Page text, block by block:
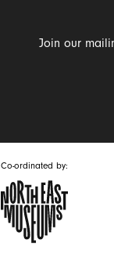
Join our
Co-ordinated by: